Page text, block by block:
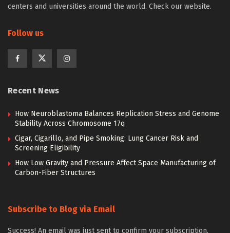
centers and universities around the world. Check our website.
Follow us
Recent News
How Neuroblastoma Balances Replication Stress and Genome
Stability Across Chromosome 17q
Cigar, Cigarillo, and Pipe Smoking: Lung Cancer Risk and
Screening Eligibility
How Low Gravity and Pressure Affect Space Manufacturing of
Carbon-Fiber Structures
Subscribe to Blog via Email
Success! An email was just sent to confirm your subscription.